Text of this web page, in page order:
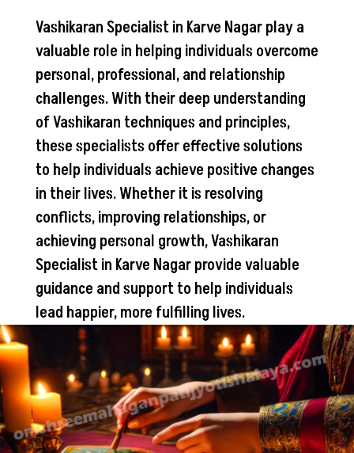
Vashikaran Specialist in Karve Nagar play a
valuable role in helping individuals overcome
personal, professional, and relationship
challenges. With their deep understanding
of Vashikaran techniques and principles,
these specialists offer effective solutions
to help individuals achieve positive changes
in their lives. Whether it is resolving
conflicts, improving relationships, or
achieving personal growth, Vashikaran
Specialist in Karve Nagar provide valuable
guidance and support to help individuals
lead happier, more fulfilling lives.